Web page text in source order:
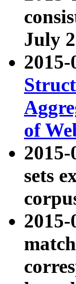
July
of
2015-
sets
2015-